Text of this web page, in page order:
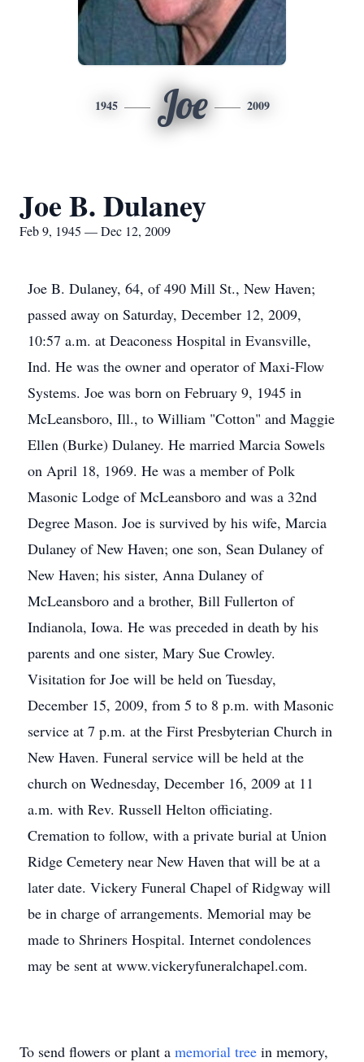
1945 Joe 2009
Joe B. Dulaney
Feb 9, 1945 — Dec 12, 2009
Joe B. Dulaney, 64, of 490 Mill St., New Haven;
passed away on Saturday, December 12, 2009,
10:57 a.m. at Deaconess Hospital in Evansville,
Ind. He was the owner and operator of Maxi-Flow
Systems. Joe was born on February 9, 1945 in
McLeansboro, Ill., to William "Cotton" and Maggie
Ellen (Burke) Dulaney. He married Marcia Sowels
on April 18, 1969. He was a member of Polk
Masonic Lodge of McLeansboro and was a 32nd
Degree Mason. Joe is survived by his wife, Marcia
Dulaney of New Haven; one son, Sean Dulaney of
New Haven; his sister, Anna Dulaney of
McLeansboro and a brother, Bill Fullerton of
Indianola, Iowa. He was preceded in death by his
parents and one sister, Mary Sue Crowley.
Visitation for Joe will be held on Tuesday,
December 15, 2009, from 5 to 8 p.m. with Masonic
service at 7 p.m. at the First Presbyterian Church in
New Haven. Funeral service will be held at the
church on Wednesday, December 16, 2009 at 11
a.m. with Rev. Russell Helton officiating.
Cremation to follow, with a private burial at Union
Ridge Cemetery near New Haven that will be at a
later date. Vickery Funeral Chapel of Ridgway will
be in charge of arrangements. Memorial may be
made to Shriners Hospital. Internet condolences
may be sent at www.vickeryfuneralchapel.com.
To send flowers or plant a memorial tree in memory,